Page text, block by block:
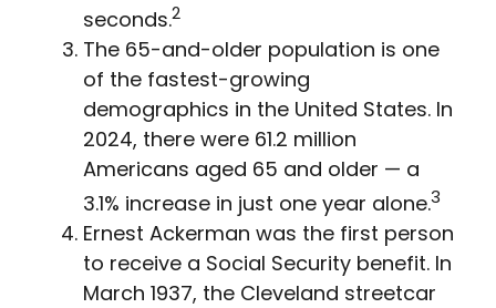
seconds.2
The 65-and-older population is one
of the fastest-growing
demographics in the United States. In
2024, there were 61.2 million
Americans aged 65 and older — a
3.1% increase in just one year alone.3
Ernest Ackerman was the first person
to receive a Social Security benefit. In
March 1937, the Cleveland streetcar